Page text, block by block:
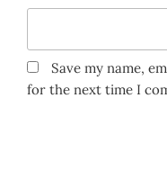
Save my name,
for the next time I